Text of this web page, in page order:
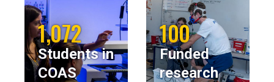
1,072
Students in
COAS
100
Funded
research